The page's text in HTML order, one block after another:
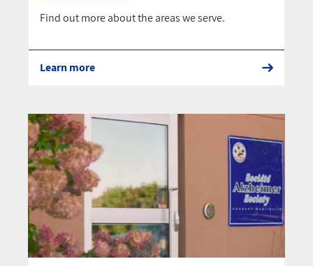
Find out more about the areas we serve.
Learn more